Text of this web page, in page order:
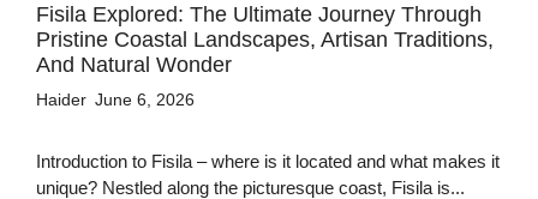
Fisila Explored: The Ultimate Journey Through
Pristine Coastal Landscapes, Artisan Traditions,
And Natural Wonder
Haider June 6, 2026
Introduction to Fisila – where is it located and what makes it
unique? Nestled along the picturesque coast, Fisila is...